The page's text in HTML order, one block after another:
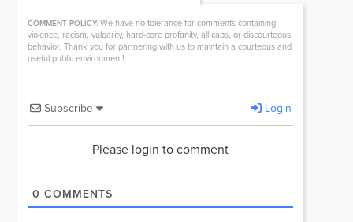
COMMENT POLICY: We have no tolerance for comments containing
violence, racism, vulgarity, hard-core profanity, all caps, or discourteous
behavior. Thank you for partnering with us to maintain a courteous and
useful public environment!
Subscribe Login
Please login to comment
0 COMMENTS